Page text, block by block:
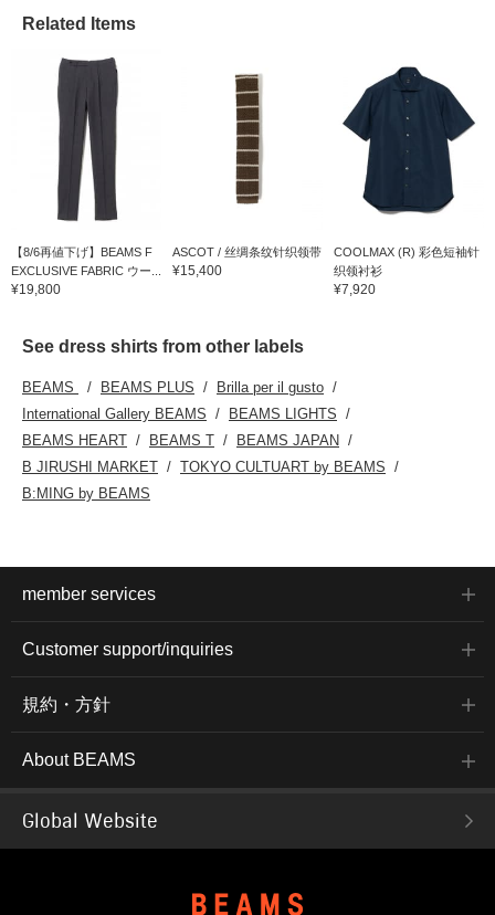
Related Items
【8/6再値下げ】BEAMS F
EXCLUSIVE FABRIC ウー...
¥19,800
ASCOT / 丝绸条纹针织领带
¥15,400
COOLMAX (R) 彩色短袖针
织领衬衫
¥7,920
See dress shirts from other labels
BEAMS BEAMS PLUS
Brilla per il gusto
International Gallery BEAMS
BEAMS LIGHTS
BEAMS HEART
BEAMS T
BEAMS JAPAN
B JIRUSHI MARKET
TOKYO CULTUART by BEAMS
B:MING by BEAMS
member services
Customer support/inquiries
規約・方針
About BEAMS
Global Website